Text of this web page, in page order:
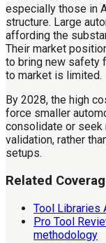
especially those in
structure. Large
affording the
Their market
to bring new safety
to market is limited.
By 2028, the high
force smaller
consolidate or seek
validation, rather
setups.
Related
Tool Libraries
Pro Tool
methodology